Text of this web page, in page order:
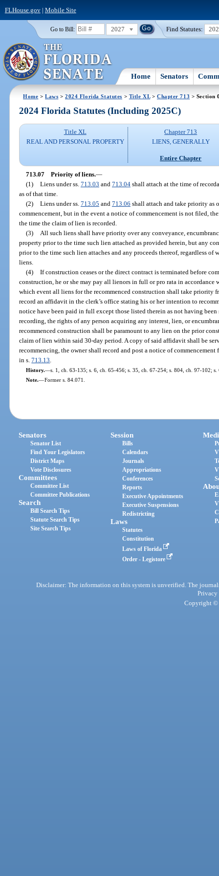
FLHouse.gov| Mobile Site
Go to Bill: 2027 Find Statutes:
Home Senators
Home >Laws >2024 Florida Statutes > Title XL> Chapter 713 > Section
2024 Florida Statutes (Including 2025C)
Title XL
REAL AND PERSONAL PROPERTY
Chapter 713
LIENS, GENERALLY
Entire Chapter
713.07 Priority of liens.—
(1) Liens under ss. 713.03 and 713.04shall attach at the time of
as of that time.
(2) Liens under ss. 713.05 and 713.06 shall attach and take priority as
commencement, but in the event a notice of commencement is not filed,
the time the claim of lien is recorded.
(3)
All such liens shall have priority over any conveyance,
property prior to the time such lien attached as provided herein, but any
prior to the time such lien attaches and any proceeds thereof, regardless
liens.
(4) If construction ceases or the direct contract is terminated before
construction, he or she may pay all lienors in full or pro rata in accordance
which event all liens for the recommenced construction shall take priority
record an affidavit in the clerk’s office stating his or her intention to
notice have been paid in full except those listed therein as not having
recording, the rights of any person acquiring any interest, lien, or
recommenced construction shall be paramount to any lien on the prior
claim of lien within said 30-day period. A copy of said affidavit shall be
recommencing, the owner shall record and post a notice of
in s.713.13
History.—s. 1, ch. 63-135; s. 6, ch. 65-456; s. 35, ch. 67-254; s. 804, ch. 97-102;
Note.—Former s. 84.071.
Senators
Senator List
Find Your Legislators
District Maps
Vote Disclosures
Committees
Committee List
Committee Publications
Search
Bill Search Tips
Statute Search Tips
Site Search Tips
Session
Bills
Calendars
Journals
Appropriations
Conferences
Reports
Executive Appointments
Executive Suspensions
Redistricting
Laws
Statutes
Constitution
Laws of Florida
Order - Legistore
Disclaimer: The information on this system is unverified. The
Privacy
Copyright ©